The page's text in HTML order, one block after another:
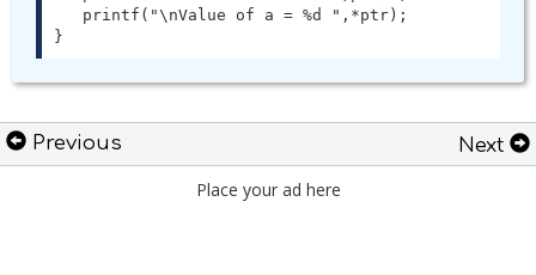
}
Previous
Next
Place your ad here